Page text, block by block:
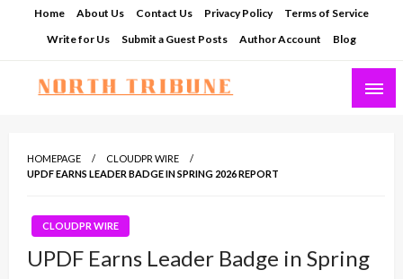
Home About Us Contact Us Privacy Policy
Terms of Service
Write for Us
Submit a Guest Posts Author Account Blog
HOMEPAGE
CLOUDPR WIRE
UPDF EARNS LEADER BADGE IN SPRING 2026 REPORT
CLOUDPR WIRE
UPDF Earns Leader Badge in Spring